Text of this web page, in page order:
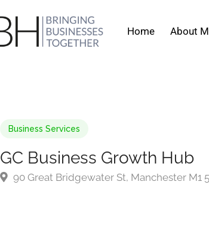
Home About
Business Services
GC Business Growth Hub
90 Great Bridgewater St, Manchester M1